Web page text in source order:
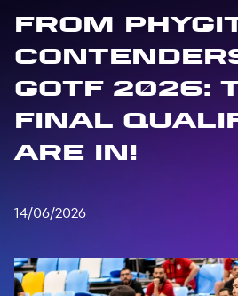
From
GOTF 2026:
final
are in!
14/06/2026